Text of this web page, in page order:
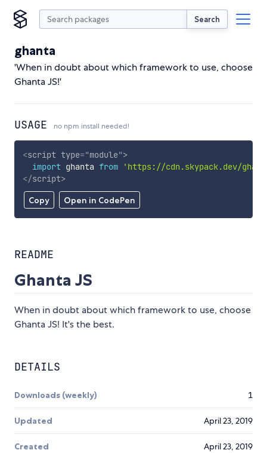
Search
ghanta
'When in doubt about which framework to use, choose
Ghanta JS!'
USAGE no npm install needed!
Copy Open in CodePen
<script type="module">
import ghanta from
'https://cdn.skypack.dev/
</script>
README
Ghanta JS
When in doubt about which framework to use, choose
Ghanta JS! It's the best.
DETAILS
Downloads (weekly) 1
Updated April 23, 2019
Created April 23, 2019